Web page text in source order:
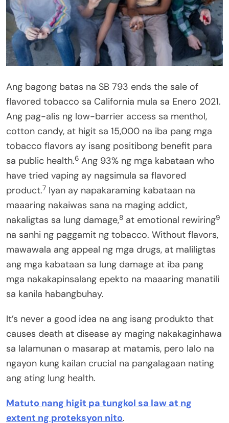
Ang bagong batas na SB 793 ends the sale of
flavored tobacco sa California mula sa Enero 2021.
Ang pag-alis ng low-barrier access sa menthol,
cotton candy, at higit sa 15,000 na iba pang mga
tobacco flavors ay isang positibong benefit para
sa public health.6 Ang 93% ng mga kabataan who
have tried vaping ay nagsimula sa flavored
product.7 Iyan ay napakaraming kabataan na
maaaring nakaiwas sana na maging addict,
nakaligtas sa lung damage,8 at emotional rewiring9
na sanhi ng paggamit ng tobacco. Without flavors,
mawawala ang appeal ng mga drugs, at maliligtas
ang mga kabataan sa lung damage at iba pang
mga nakakapinsalang epekto na maaaring manatili
sa kanila habangbuhay.
It’s never a good idea na ang isang produkto that
causes death at disease ay maging nakakaginhawa
sa lalamunan o masarap at matamis, pero lalo na
ngayon kung kailan crucial na pangalagaan nating
ang ating lung health.
Matuto nang higit pa tungkol sa law at ng
extent ng proteksyon nito.